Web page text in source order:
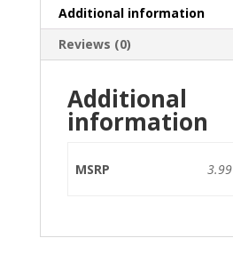
Additional information
Reviews (0)
Additional
information
MSRP 3.99